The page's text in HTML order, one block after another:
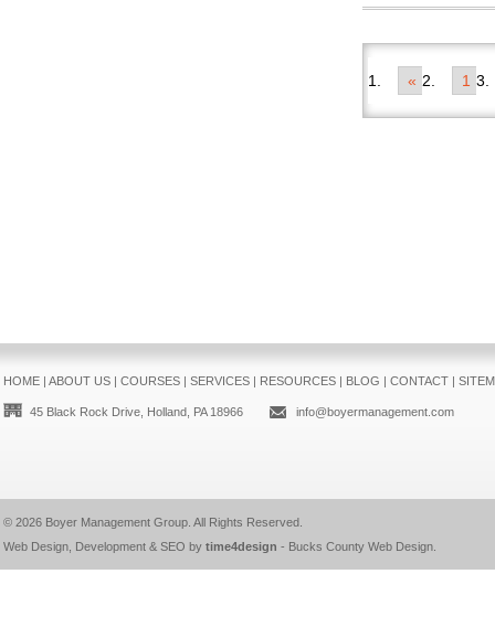
« 1
HOME| ABOUT US| COURSES| SERVICES| RESOURCES| BLOG | CONTACT|
45 Black Rock Drive, Holland, PA 18966 info@boyermanagement.com
© 2026 Boyer Management Group. All Rights Reserved.
Web Design, Development & SEO by time4design - Bucks County Web Design.